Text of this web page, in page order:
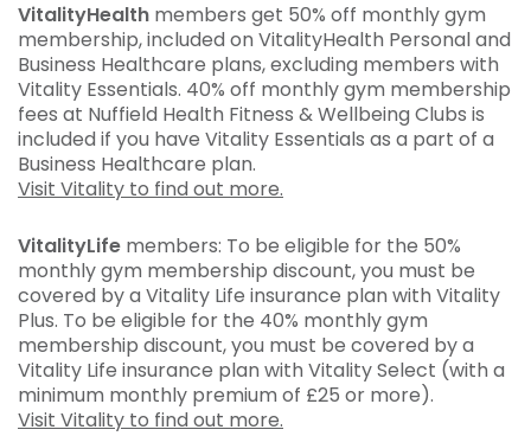
VitalityHealth members get 50% off monthly gym
membership, included on VitalityHealth Personal and
Business Healthcare plans, excluding members with
Vitality Essentials. 40% off monthly gym membership
fees at Nuffield Health Fitness & Wellbeing Clubs is
included if you have Vitality Essentials as a part of a
Business Healthcare plan.
Visit Vitality to find out more.
VitalityLife members: To be eligible for the 50%
monthly gym membership discount, you must be
covered by a Vitality Life insurance plan with Vitality
Plus. To be eligible for the 40% monthly gym
membership discount, you must be covered by a
Vitality Life insurance plan with Vitality Select (with a
minimum monthly premium of £25 or more).
Visit Vitality to find out more.